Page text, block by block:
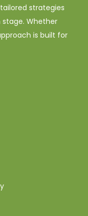
strategies
Whether
is built for